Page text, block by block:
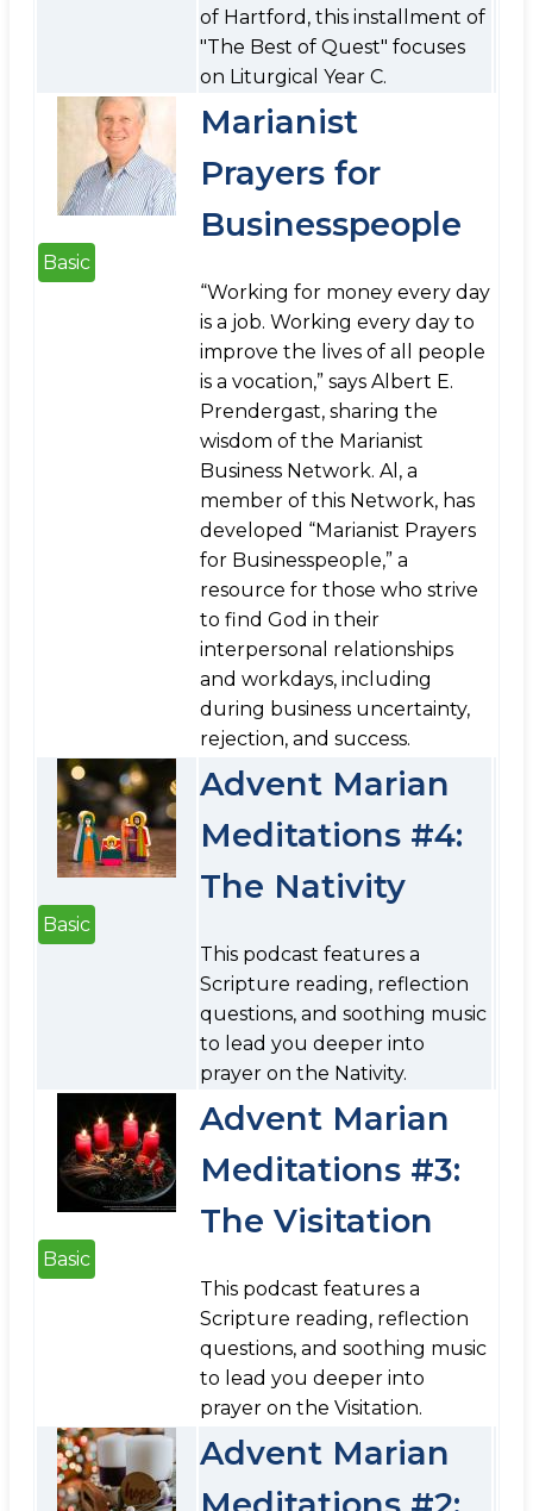
of Hartford, this installment of
"The Best of Quest" focuses
on Liturgical Year C.
Basic
Marianist
Prayers for
Businesspeople
“Working for money every day
is a job. Working every day to
improve the lives of all people
is a vocation,” says Albert E.
Prendergast, sharing the
wisdom of the Marianist
Business Network. Al, a
member of this Network, has
developed “Marianist Prayers
for Businesspeople,” a
resource for those who strive
to find God in their
interpersonal relationships
and workdays, including
during business uncertainty,
rejection, and success.
Basic
Advent Marian
Meditations #4:
The Nativity
This podcast features a
Scripture reading, reflection
questions, and soothing music
to lead you deeper into
prayer on the Nativity.
Basic
Advent Marian
Meditations #3:
The Visitation
This podcast features a
Scripture reading, reflection
questions, and soothing music
to lead you deeper into
prayer on the Visitation.
Advent Marian